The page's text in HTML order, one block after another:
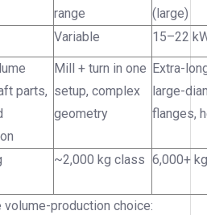
range
(large)
Variable 15–22
parts,
Mill + turn in one
setup, complex
geometry
Extra-
large-
flanges,
~2,000 kg class 6,000+ kg
volume-production choice: